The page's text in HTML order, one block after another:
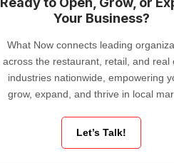
Your Business?
What Now connects leading
across the restaurant, retail, and real
industries nationwide, empowering
grow, expand, and thrive in local
Let’s Talk!